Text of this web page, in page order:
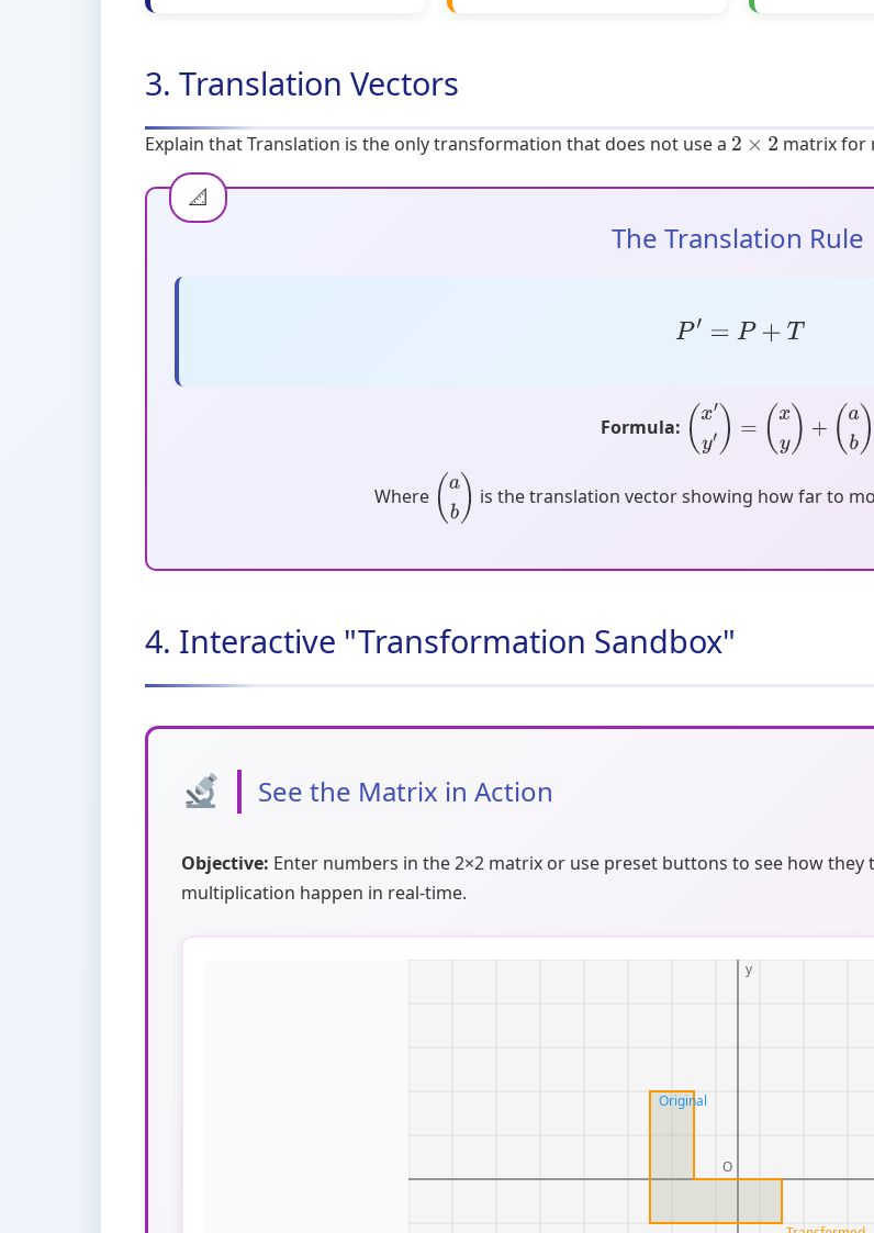
3. Translation Vectors
Explain that Translation is the only transformation that does not use a 2 ×2 matrix for
The Translation Rule
P′= P+T
Formula: (x ′) = xy) +( )
Where (a b is the translation vector showing how far to
4. Interactive "Transformation Sandbox"
See the Matrix in Action
Objective: Enter numbers in the 2×2 matrix or use preset buttons to see how
multiplication happen in real-time.